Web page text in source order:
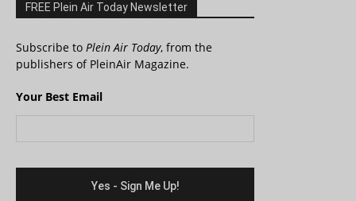
FREE Plein Air Today Newsletter
Subscribe to Plein Air Today, from the
publishers of PleinAir Magazine.
Your Best Email